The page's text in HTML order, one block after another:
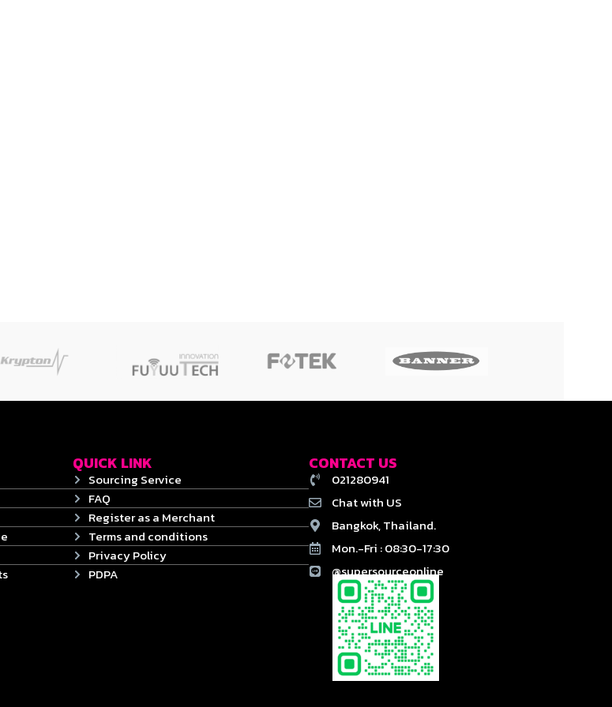
QUICK LINK
Sourcing Service
FAQ
Register as a Merchant
Terms and conditions
Privacy Policy
PDPA
CONTACT US
021280941
Chat with US
Bangkok, Thailand.
Mon.-Fri : 08:30-17:30
@supersourceonline